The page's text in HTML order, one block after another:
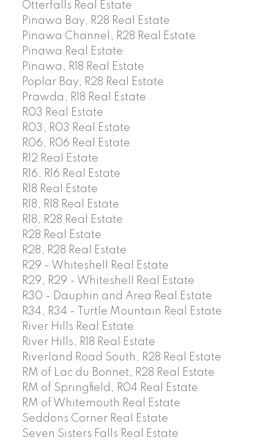
Otterfalls Real Estate
Pinawa Bay, R28 Real Estate
Pinawa Channel, R28 Real Estate
Pinawa Real Estate
Pinawa, R18 Real Estate
Poplar Bay, R28 Real Estate
Prawda, R18 Real Estate
R03 Real Estate
R03, R03 Real Estate
R06, R06 Real Estate
R12 Real Estate
R16, R16 Real Estate
R18 Real Estate
R18, R18 Real Estate
R18, R28 Real Estate
R28 Real Estate
R28, R28 Real Estate
R29 - Whiteshell Real Estate
R29, R29 - Whiteshell Real Estate
R30 - Dauphin and Area Real Estate
R34, R34 - Turtle Mountain Real Estate
River Hills Real Estate
River Hills, R18 Real Estate
Riverland Road South, R28 Real Estate
RM of Lac du Bonnet, R28 Real Estate
RM of Springfield, R04 Real Estate
RM of Whitemouth Real Estate
Seddons Corner Real Estate
Seven Sisters Falls Real Estate